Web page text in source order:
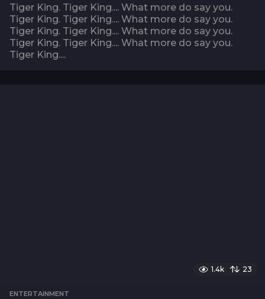
Tiger King. Tiger King.... What more do say you.
Tiger King. Tiger King.... What more do say you.
Tiger King. Tiger King.... What more do say you.
Tiger King. Tiger King.... What more do say you.
Tiger King....
1.4k 23
ENTERTAINMENT